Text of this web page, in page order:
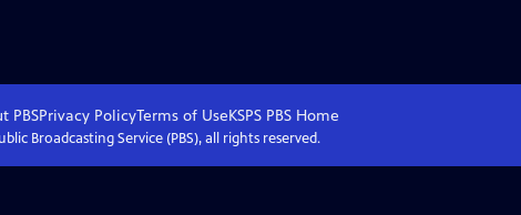
PBSPrivacy PolicyTerms of UseKSPS PBS Home
Broadcasting Service (PBS), all rights reserved.